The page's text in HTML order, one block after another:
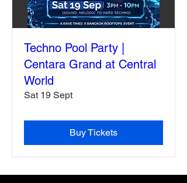
Techno Pool Party |
Centara Grand at Central
World
Sat 19 Sept
Buy Tickets